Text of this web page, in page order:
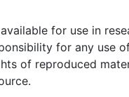
for use in
for any use
of reproduced